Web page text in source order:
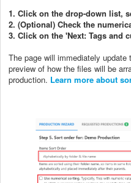
1. Click on the drop-down list,
2. (Optional) Check the
3. Click on the 'Next: Tags and
The page will immediately
preview of how the files will be
production. Learn more about